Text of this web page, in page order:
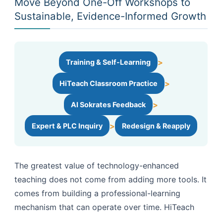
Sustainable, Evidence-Informed Growth
Training & Self-Learning >
HiTeach Classroom Practice >
AI Sokrates Feedback >
Expert & PLC Inquiry > Redesign & Reapply
The greatest value of technology-enhanced
teaching does not come from adding more tools. It
comes from building a professional-learning
mechanism that can operate over time. HiTeach